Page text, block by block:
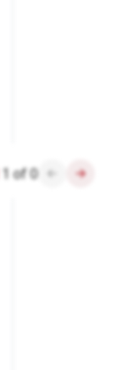
1 of0